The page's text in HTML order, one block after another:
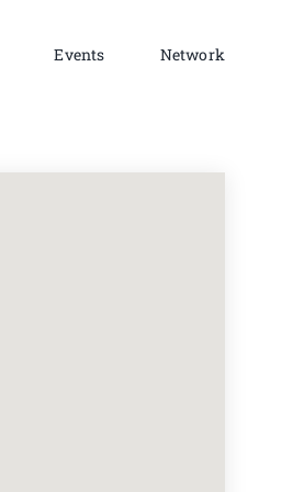
Events Network